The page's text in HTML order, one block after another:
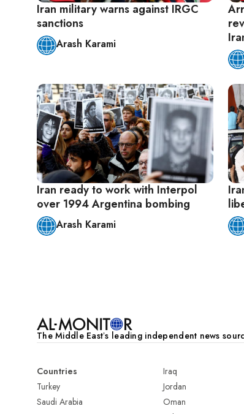
Iran military warns against IRGC
sanctions
Arash Karami
Iran ready to work with Interpol
over 1994 Argentina bombing
Arash Karami
The Middle Eastʼs leading independent news
Countries
Turkey
Saudi Arabia
Iraq
Jordan
Oman